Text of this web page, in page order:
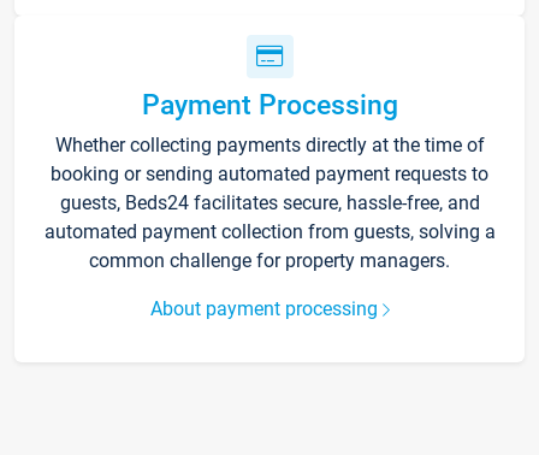
Payment Processing
Whether collecting payments directly at the time of
booking or sending automated payment requests to
guests, Beds24 facilitates secure, hassle-free, and
automated payment collection from guests, solving a
common challenge for property managers.
About payment processing